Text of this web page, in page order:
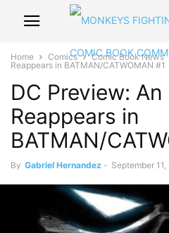
Home Comics Comic Book News
Reappears in BATMAN/CATWOMAN #1
DC Preview:
Reappears in
BATMAN/
By Gabriel Hernandez - September